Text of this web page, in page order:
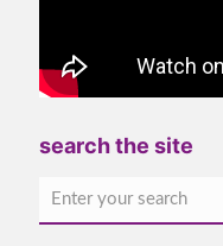
search the site